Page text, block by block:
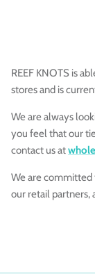
REEF KNOTS is
stores and is
We are always
you feel that our
contact us at
We are
our retail partners,